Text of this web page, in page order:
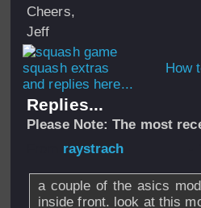
Cheers,
Jeff
How
and replies here...
Replies...
Please Note: The most
raystrach
a couple of the asics
inside front. look at this